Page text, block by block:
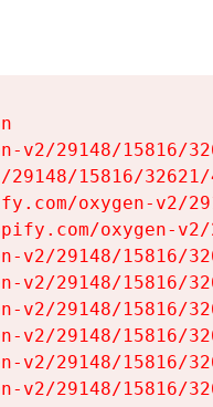
v2/29148/15816/
15816/
oxygen-v2/
oxygen-
v2/29148/15816/
v2/29148/15816/
v2/29148/15816/
v2/29148/15816/
v2/29148/15816/
v2/29148/15816/